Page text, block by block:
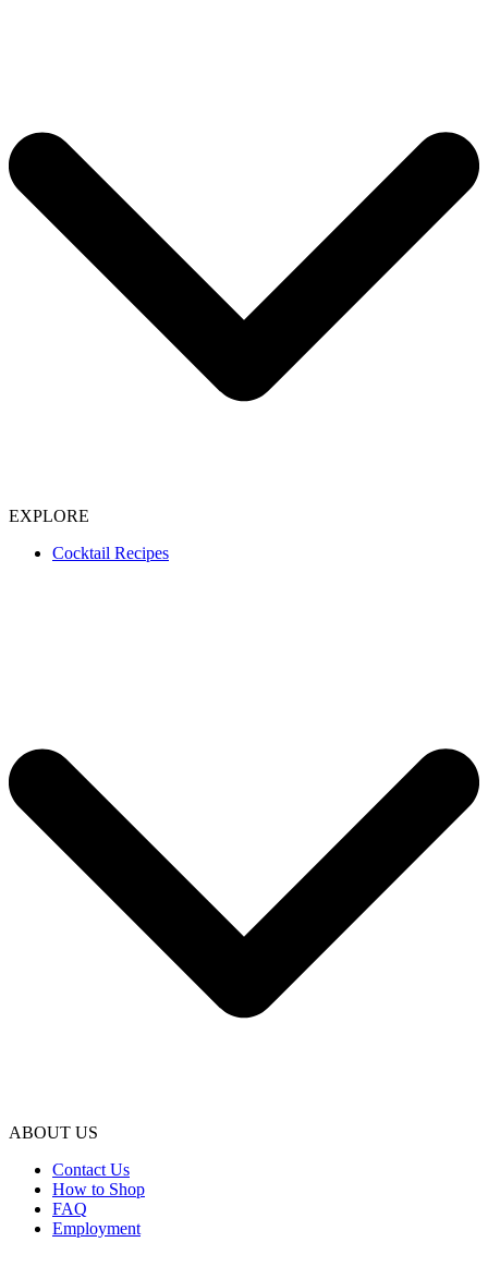
EXPLORE
Cocktail Recipes
ABOUT US
Contact Us
How to Shop
FAQ
Employment